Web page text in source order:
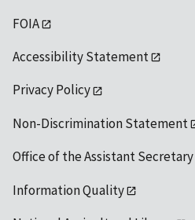
FOIA
Accessibility Statement
Privacy Policy
Non-Discrimination Statement
Office of the Assistant Secretary
Information Quality